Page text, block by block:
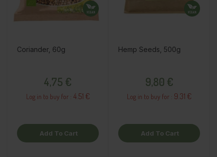
Coriander, 60g
4,75 €
Log in to buy for : 4.51 €
Add To Cart
Hemp Seeds, 500g
9,80 €
Log in to buy for : 9.31 €
Add To Cart